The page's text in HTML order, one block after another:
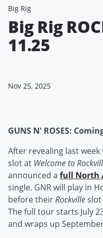
Big Rig
Big Rig
11.25
Nov 25, 2025
GUNS N' ROSES:
After revealing last
slot at Welcome to
announced a full North
single. GNR will play in
before theirRockvilleslot
The full tour starts July
and wraps up